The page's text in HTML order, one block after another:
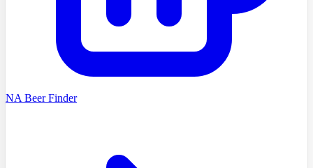
NA Beer Finder